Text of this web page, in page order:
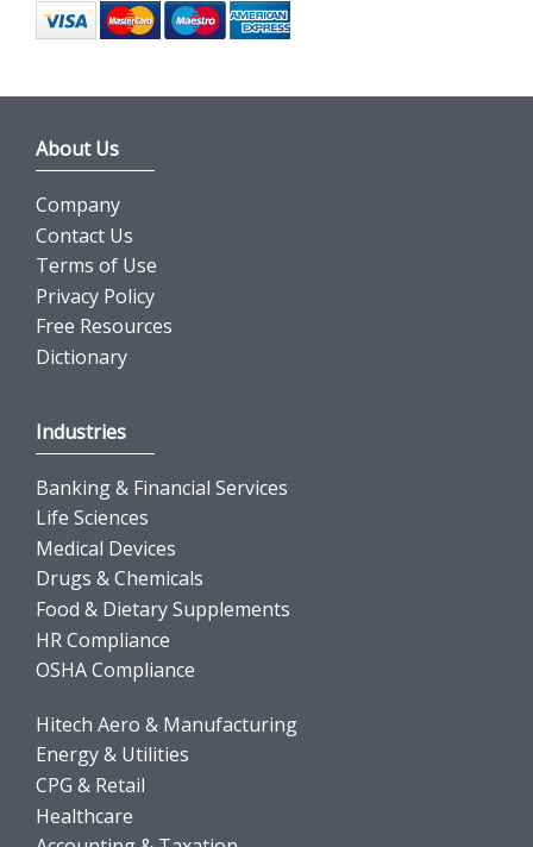
About Us
Company
Contact Us
Terms of Use
Privacy Policy
Free Resources
Dictionary
Industries
Banking & Financial Services
Life Sciences
Medical Devices
Drugs & Chemicals
Food & Dietary Supplements
HR Compliance
OSHA Compliance
Hitech Aero & Manufacturing
Energy & Utilities
CPG & Retail
Healthcare